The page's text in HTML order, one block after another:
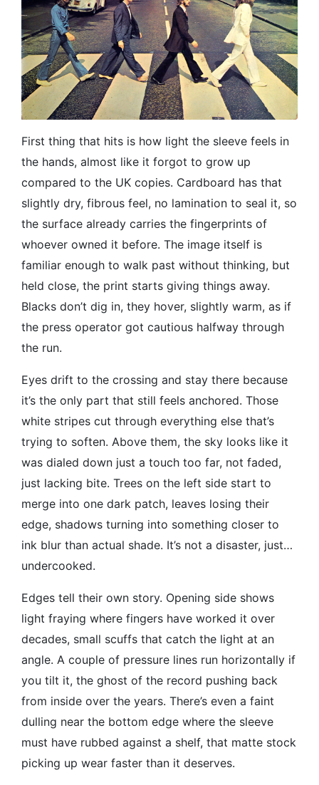
First thing that hits is how light the sleeve feels in
the hands, almost like it forgot to grow up
compared to the UK copies. Cardboard has that
slightly dry, fibrous feel, no lamination to seal it, so
the surface already carries the fingerprints of
whoever owned it before. The image itself is
familiar enough to walk past without thinking, but
held close, the print starts giving things away.
Blacks don’t dig in, they hover, slightly warm, as if
the press operator got cautious halfway through
the run.
Eyes drift to the crossing and stay there because
it’s the only part that still feels anchored. Those
white stripes cut through everything else that’s
trying to soften. Above them, the sky looks like it
was dialed down just a touch too far, not faded,
just lacking bite. Trees on the left side start to
merge into one dark patch, leaves losing their
edge, shadows turning into something closer to
ink blur than actual shade. It’s not a disaster, just…
undercooked.
Edges tell their own story. Opening side shows
light fraying where fingers have worked it over
decades, small scuffs that catch the light at an
angle. A couple of pressure lines run horizontally if
you tilt it, the ghost of the record pushing back
from inside over the years. There’s even a faint
dulling near the bottom edge where the sleeve
must have rubbed against a shelf, that matte stock
picking up wear faster than it deserves.